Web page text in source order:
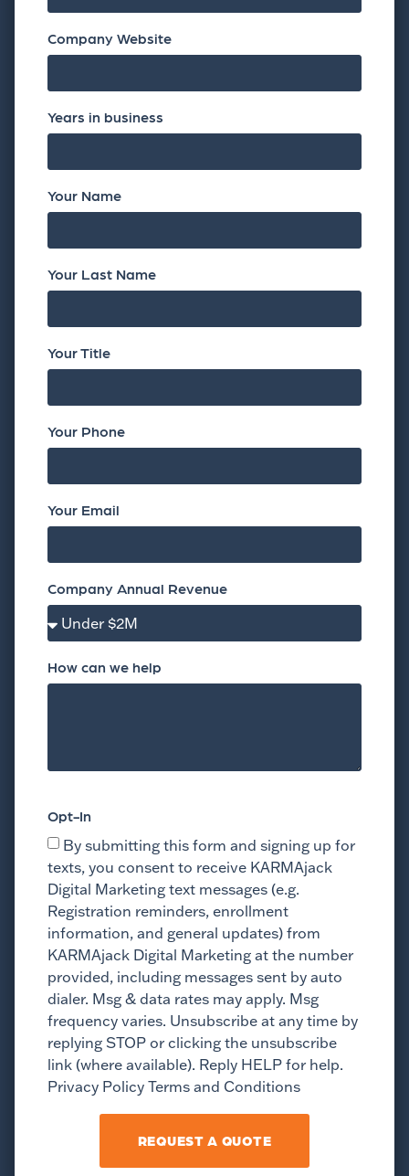
Company Website
Years in business
Your Name
Your Last Name
Your Title
Your Phone
Your Email
Company Annual Revenue
How can we help
Opt-In
By submitting this form and signing up for
texts, you consent to receive KARMAjack
Digital Marketing text messages (e.g.
Registration reminders, enrollment
information, and general updates) from
KARMAjack Digital Marketing at the number
provided, including messages sent by auto
dialer. Msg & data rates may apply. Msg
frequency varies. Unsubscribe at any time by
replying STOP or clicking the unsubscribe
link (where available). Reply HELP for help.
Privacy Policy Terms and Conditions
REQUEST A QUOTE